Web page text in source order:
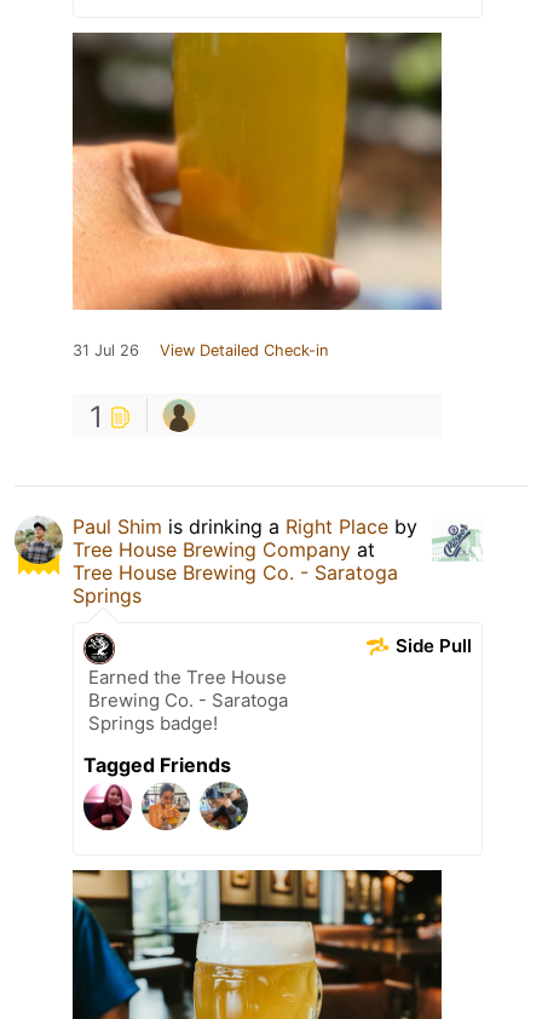
31 Jul 26 View Detailed Check-in
1
Paul Shim is drinking a Right Place by
Tree House Brewing Company at
Tree House Brewing Co. - Saratoga
Springs
Side Pull
Earned the Tree House
Brewing Co. - Saratoga
Springs badge!
Tagged Friends